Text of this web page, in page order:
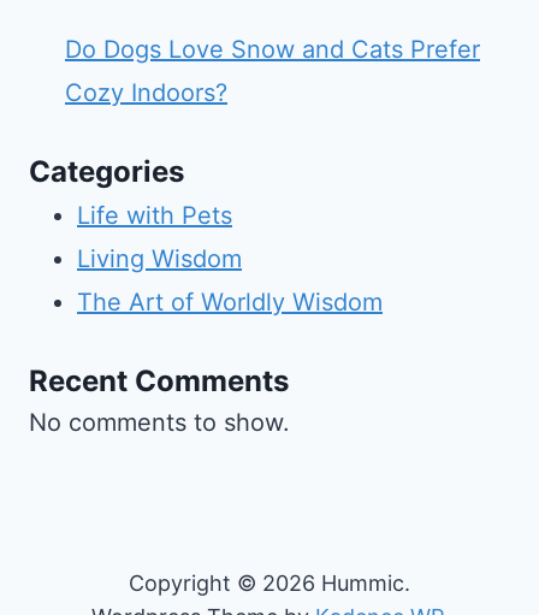
Do Dogs Love Snow and Cats Prefer
Cozy Indoors?
Categories
Life with Pets
Living Wisdom
The Art of Worldly Wisdom
Recent Comments
No comments to show.
Copyright © 2026 Hummic.